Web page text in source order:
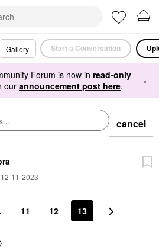
Gallery Start a Conversation
Forum is now in read-only
our announcement post here. ×
cancel
11-2023
11 12 13